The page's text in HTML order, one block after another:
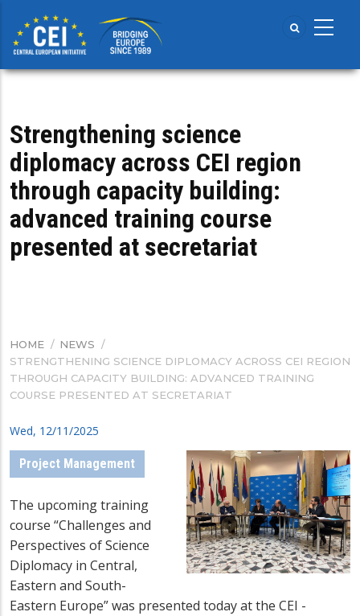
main
content
Strengthening science
diplomacy across CEI region
through capacity building:
advanced training course
presented at secretariat
BREADCRUMB
HOME / NEWS /
STRENGTHENING SCIENCE DIPLOMACY ACROSS CEI REGION
THROUGH CAPACITY BUILDING: ADVANCED TRAINING
COURSE PRESENTED AT SECRETARIAT
Wed, 12/11/2025
Project Management
The upcoming training
course “Challenges and
Perspectives of Science
Diplomacy in Central,
Eastern and South-
Eastern Europe” was presented today at the CEI -